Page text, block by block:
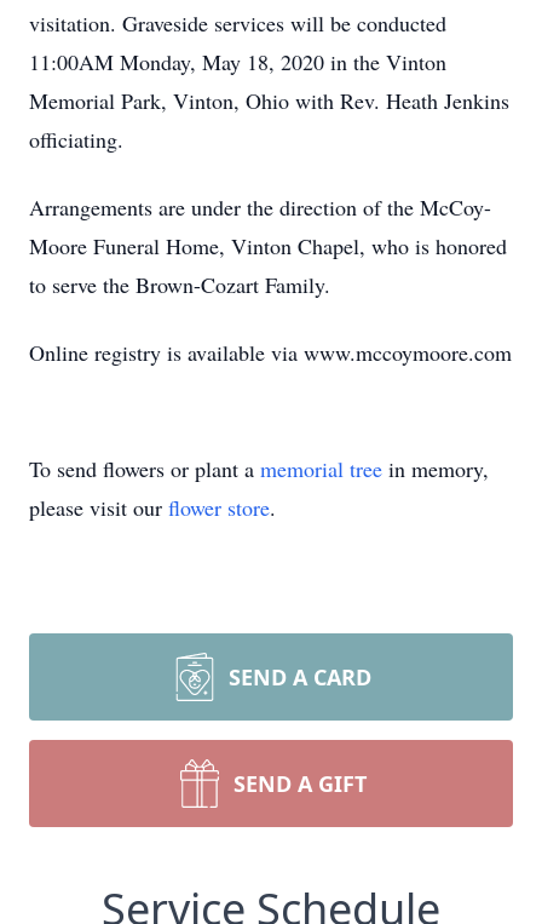
visitation. Graveside services will be conducted
11:00AM Monday, May 18, 2020 in the Vinton
Memorial Park, Vinton, Ohio with Rev. Heath Jenkins
officiating.
Arrangements are under the direction of the McCoy-
Moore Funeral Home, Vinton Chapel, who is honored
to serve the Brown-Cozart Family.
Online registry is available via www.mccoymoore.com
To send flowers or plant a memorial tree in memory,
please visit our flower store.
SEND A CARD
SEND A GIFT
Service Schedule